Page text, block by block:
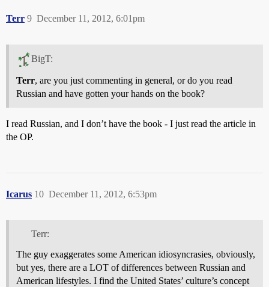
Terr December 11, 2012, 6:01pm
9
BigT:
Terr, are you just commenting in general, or do you read
Russian and have gotten your hands on the book?
I read Russian, and I don’t have the book - I just read the article in
the OP.
Icarus December 11, 2012, 6:53pm
10
Terr:
The guy exaggerates some American idiosyncrasies, obviously,
but yes, there are a LOT of differences between Russian and
American lifestyles. I find the United States’ culture’s concept